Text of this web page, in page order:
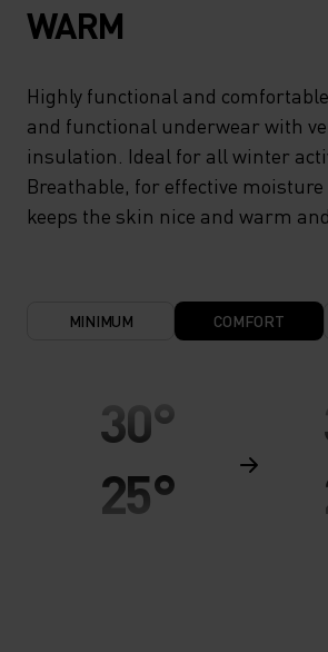
WARM
Highly functional and
and functional underwear with
insulation. Ideal for all winter
Breathable, for effective
keeps the skin nice and warm
MINIMUM COMFORT
30°
25°